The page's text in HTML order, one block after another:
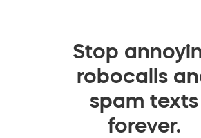
Stop
robocalls
spam texts
forever.